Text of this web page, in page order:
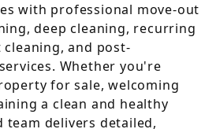
with professional move-out
deep cleaning, recurring
and post-
Whether you're
for sale, welcoming
a clean and healthy
team delivers detailed,